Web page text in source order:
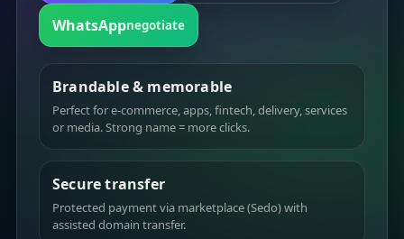
WhatsAppnegotiate
Brandable & memorable
Perfect for e-commerce, apps, fintech, delivery, services
or media. Strong name = more clicks.
Secure transfer
Protected payment via marketplace (Sedo) with
assisted domain transfer.